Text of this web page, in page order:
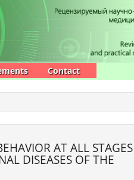
Contact
AT ALL
DISEASES OF THE